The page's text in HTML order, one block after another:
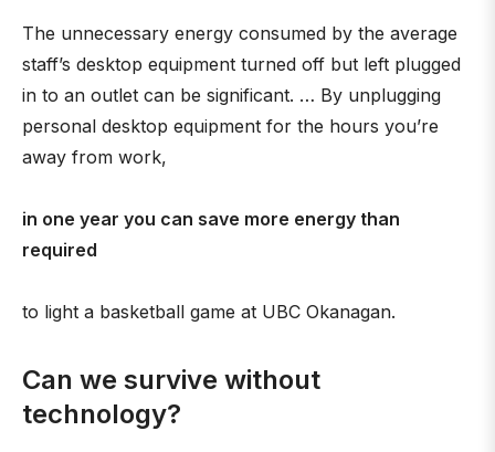
The unnecessary energy consumed by the average
staff’s desktop equipment turned off but left plugged
in to an outlet can be significant. … By unplugging
personal desktop equipment for the hours you’re
away from work,
in one year you can save more energy than
required
to light a basketball game at UBC Okanagan.
Can we survive without
technology?